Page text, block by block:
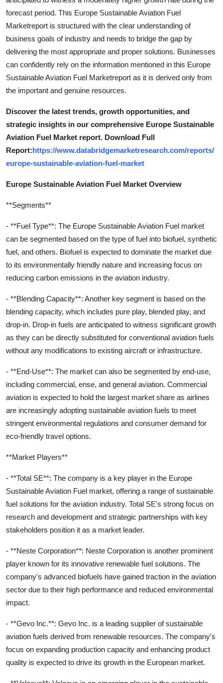
forecast period. This Europe Sustainable Aviation Fuel
Marketreport is structured with the clear understanding of
business goals of industry and needs to bridge the gap by
delivering the most appropriate and proper solutions. Businesses
can confidently rely on the information mentioned in this Europe
Sustainable Aviation Fuel Marketreport as it is derived only from
the important and genuine resources.
Discover the latest trends, growth opportunities, and
strategic insights in our comprehensive Europe Sustainable
Aviation Fuel Market report. Download Full
Report:https://www.databridgemarketresearch.com/reports/
europe-sustainable-aviation-fuel-market
Europe Sustainable Aviation Fuel Market Overview
**Segments**
- **Fuel Type**: The Europe Sustainable Aviation Fuel market
can be segmented based on the type of fuel into biofuel, synthetic
fuel, and others. Biofuel is expected to dominate the market due
to its environmentally friendly nature and increasing focus on
reducing carbon emissions in the aviation industry.
- **Blending Capacity**: Another key segment is based on the
blending capacity, which includes pure play, blended play, and
drop-in. Drop-in fuels are anticipated to witness significant growth
as they can be directly substituted for conventional aviation fuels
without any modifications to existing aircraft or infrastructure.
- **End-Use**: The market can also be segmented by end-use,
including commercial, ense, and general aviation. Commercial
aviation is expected to hold the largest market share as airlines
are increasingly adopting sustainable aviation fuels to meet
stringent environmental regulations and consumer demand for
eco-friendly travel options.
**Market Players**
- **Total SE**: The company is a key player in the Europe
Sustainable Aviation Fuel market, offering a range of sustainable
fuel solutions for the aviation industry. Total SE's strong focus on
research and development and strategic partnerships with key
stakeholders position it as a market leader.
- **Neste Corporation**: Neste Corporation is another prominent
player known for its innovative renewable fuel solutions. The
company's advanced biofuels have gained traction in the aviation
sector due to their high performance and reduced environmental
impact.
- **Gevo Inc.**: Gevo Inc. is a leading supplier of sustainable
aviation fuels derived from renewable resources. The company's
focus on expanding production capacity and enhancing product
quality is expected to drive its growth in the European market.